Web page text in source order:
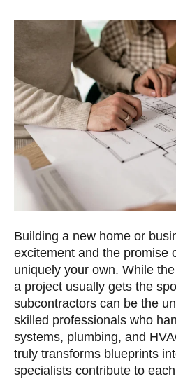
Building a new home or
excitement and the promise
uniquely your own. While
a project usually gets the
subcontractors can be the
skilled professionals who
systems, plumbing, and
truly transforms blueprints
specialists contribute to